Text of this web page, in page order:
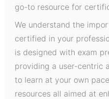
go-to resource for
We understand the
certified in your
is designed with exam
providing a user-centric
to learn at your own
resources all aimed at